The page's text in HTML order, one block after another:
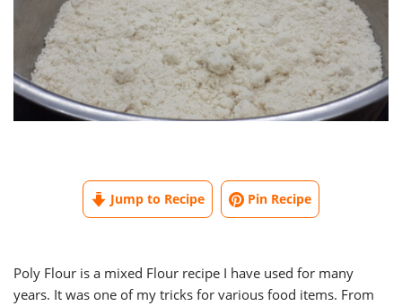
Jump to Recipe Pin Recipe
Poly Flour is a mixed Flour recipe I have used for many
years. It was one of my tricks for various food items. From